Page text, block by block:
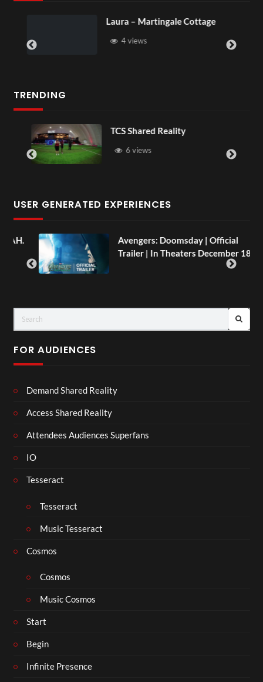
Laura – Martingale Cottage
4 views
TRENDING
TCS Shared Reality
6 views
USER GENERATED EXPERIENCES
Avengers: Doomsday | Official
Trailer | In Theaters December 18
FOR AUDIENCES
Demand Shared Reality
Access Shared Reality
Attendees Audiences Superfans
IO
Tesseract
Tesseract
Music Tesseract
Cosmos
Cosmos
Music Cosmos
Start
Begin
Infinite Presence